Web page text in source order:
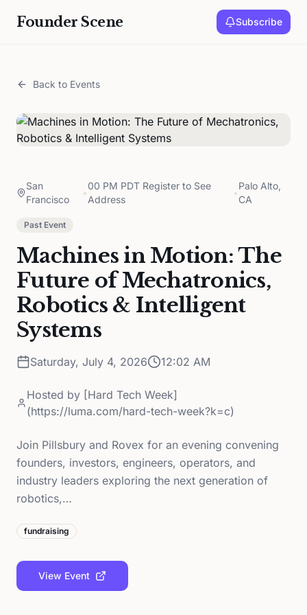
Founder Scene Subscribe
Back to Events
San
Francisco
•
00 PM PDT Register to See
Address
•
Palo Alto,
CA
Past Event
Machines in Motion: The
Future of Mechatronics,
Robotics & Intelligent
Systems
Saturday, July 4, 2026 12:02 AM
Hosted by [Hard Tech Week]
(https://luma.com/hard-tech-week?k=c)
Join Pillsbury and Rovex for an evening convening
founders, investors, engineers, operators, and
industry leaders exploring the next generation of
robotics,…
fundraising
View Event